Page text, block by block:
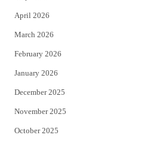
April 2026
March 2026
February 2026
January 2026
December 2025
November 2025
October 2025